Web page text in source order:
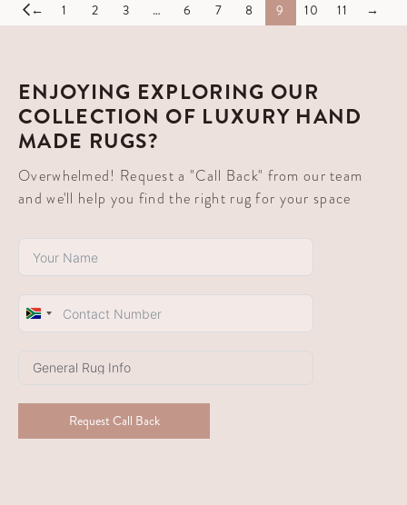
← 1 2 3 … 6 7 8 9 10 11 →
ENJOYING EXPLORING OUR
COLLECTION OF LUXURY HAND
MADE RUGS?
Overwhelmed! Request a "Call Back" from our team
and we'll help you find the right rug for your space
South
+27
Request Call Back